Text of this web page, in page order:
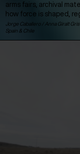
arms fairs, archival
how force is shaped,
Jorge Caballero / Anna Giralt
Spain & Chile